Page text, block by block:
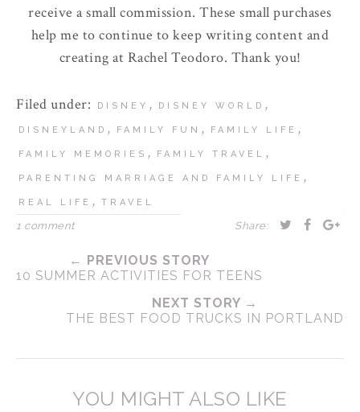
receive a small commission. These small purchases
help me to continue to keep writing content and
creating at Rachel Teodoro. Thank you!
Filed under: DISNEY , DISNEY WORLD ,
DISNEYLAND , FAMILY FUN , FAMILY LIFE ,
FAMILY MEMORIES , FAMILY TRAVEL ,
PARENTING MARRIAGE AND FAMILY LIFE ,
REAL LIFE , TRAVEL
1 comment Share:
← PREVIOUS STORY
10 SUMMER ACTIVITIES FOR TEENS
NEXT STORY →
THE BEST FOOD TRUCKS IN PORTLAND
YOU MIGHT ALSO LIKE